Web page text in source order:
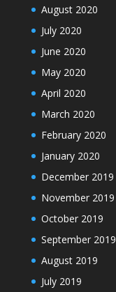
August 2020
July 2020
June 2020
May 2020
April 2020
March 2020
February 2020
January 2020
December 2019
November 2019
October 2019
September 2019
August 2019
July 2019